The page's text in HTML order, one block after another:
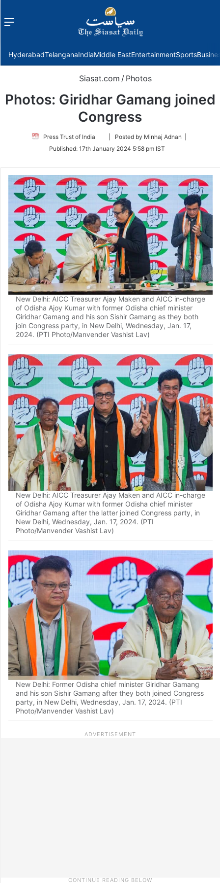
Menu
HyderabadTelanganaIndiaMiddle EastEntertainmentSports
Siasat.com / Photos
Photos: Giridhar Gamang joined
Congress
Press Trust of India
Follow
Twitter
| Posted by Minhaj Adnan |
Published: 17th January 2024 5:58 pm IST
New Delhi: AICC Treasurer Ajay Maken and AICC in-charge
of Odisha Ajoy Kumar with former Odisha chief minister
Giridhar Gamang and his son Sishir Gamang as they both
join Congress party, in New Delhi, Wednesday, Jan. 17,
2024. (PTI Photo/Manvender Vashist Lav)
New Delhi: AICC Treasurer Ajay Maken and AICC in-charge
of Odisha Ajoy Kumar with former Odisha chief minister
Giridhar Gamang after the latter joined Congress party, in
New Delhi, Wednesday, Jan. 17, 2024. (PTI
Photo/Manvender Vashist Lav)
New Delhi: Former Odisha chief minister Giridhar Gamang
and his son Sishir Gamang after they both joined Congress
party, in New Delhi, Wednesday, Jan. 17, 2024. (PTI
Photo/Manvender Vashist Lav)